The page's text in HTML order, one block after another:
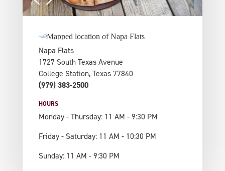
Napa Flats
1727 South Texas Avenue
College Station, Texas 77840
(979) 383-2500
HOURS
Monday - Thursday: 11 AM - 9:30 PM
Friday - Saturday: 11 AM - 10:30 PM
Sunday: 11 AM - 9:30 PM